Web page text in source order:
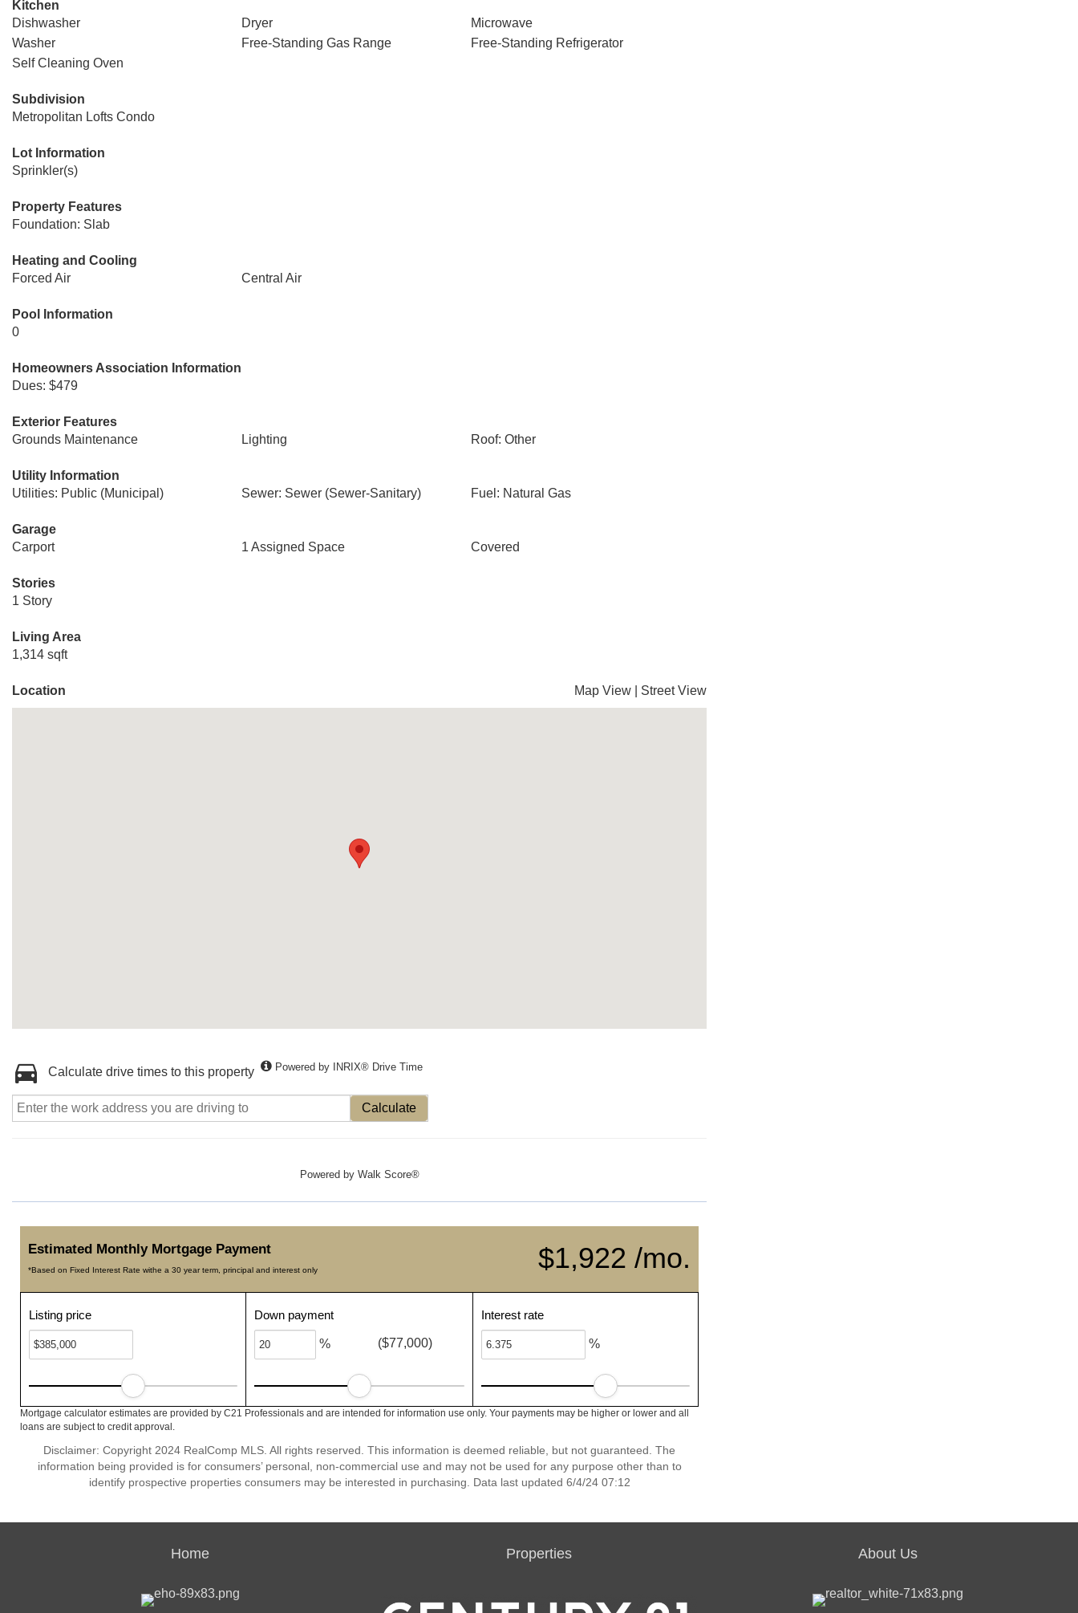
Kitchen
Dishwasher
Dryer
Microwave
Washer
Free-Standing Gas Range
Free-Standing Refrigerator
Self Cleaning Oven
Subdivision
Metropolitan Lofts Condo
Lot Information
Sprinkler(s)
Property Features
Foundation: Slab
Heating and Cooling
Forced Air
Central Air
Pool Information
0
Homeowners Association Information
Dues: $479
Exterior Features
Grounds Maintenance
Lighting Roof: Other
Utility Information
Utilities: Public (Municipal)
Sewer: Sewer (Sewer-Sanitary) Fuel: Natural Gas
Garage
Carport
1 Assigned Space Covered
Stories
1 Story
Living Area
1,314 sqft
Location Map View Street View
Calculate drive times to this property Powered by INRIX® Drive Time
Calculate
Powered by Walk Score®
$1,922 /mo.
Estimated Monthly Mortgage Payment
*Based on Fixed Interest Rate withe a 30 year term, principal and interest only
Listing price Down payment
% ($77,000)
Interest rate
%
Mortgage calculator estimates are provided by C21 Professionals and are intended for information use only. Your payments may be higher or lower and all
loans are subject to credit approval.
Disclaimer: Copyright 2024 RealComp MLS. All rights reserved. This information is deemed reliable, but not guaranteed. The
information being provided is for consumers’ personal, non-commercial use and may not be used for any purpose other than to
identify prospective properties consumers may be interested in purchasing. Data last updated 6/4/24 07:12
Home Properties About Us